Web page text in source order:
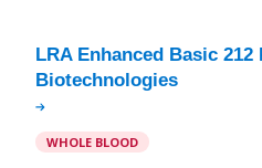
LRA Enhanced Basic
WHOLE BLOOD